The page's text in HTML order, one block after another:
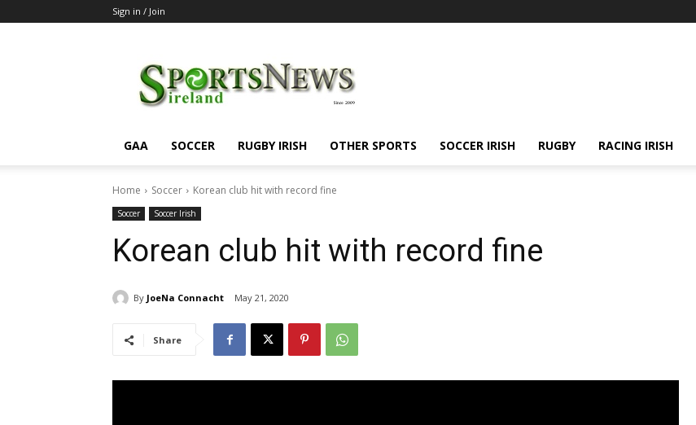
Sign in / Join
GAA SOCCER RUGBY IRISH OTHER SPORTS SOCCER IRISH RUGBY RACING IRISH
Home Soccer Korean club hit with record fine
Soccer Soccer Irish
Korean club hit with record fine
By JoeNa Connacht May 21, 2020
Share